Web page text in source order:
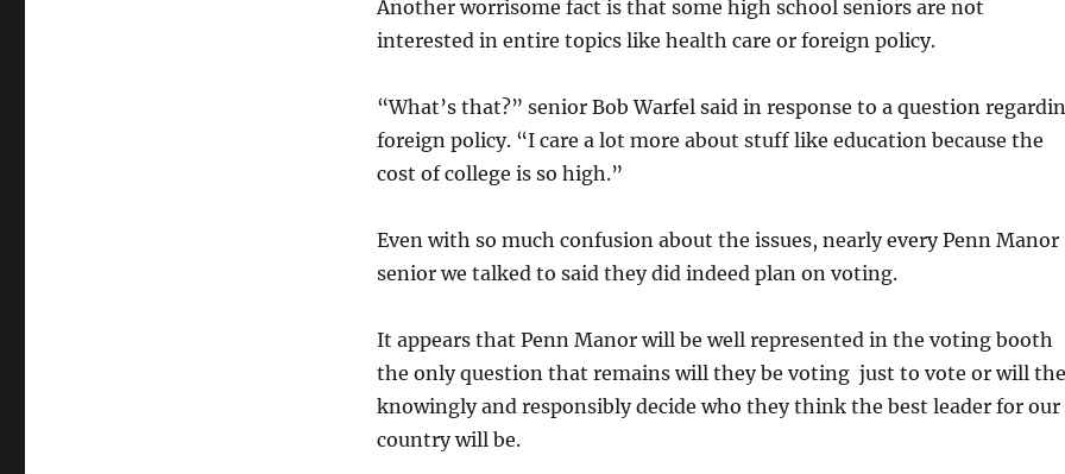
Another worrisome fact is that some high school seniors are not
interested in entire topics like health care or foreign policy.
“What’s that?” senior Bob Warfel said in response to a question
foreign policy. “I care a lot more about stuff like education because the
cost of college is so high.”
Even with so much confusion about the issues, nearly every Penn Manor
senior we talked to said they did indeed plan on voting.
It appears that Penn Manor will be well represented in the voting booth
the only question that remains will they be voting just to vote or will
knowingly and responsibly decide who they think the best leader for our
country will be.